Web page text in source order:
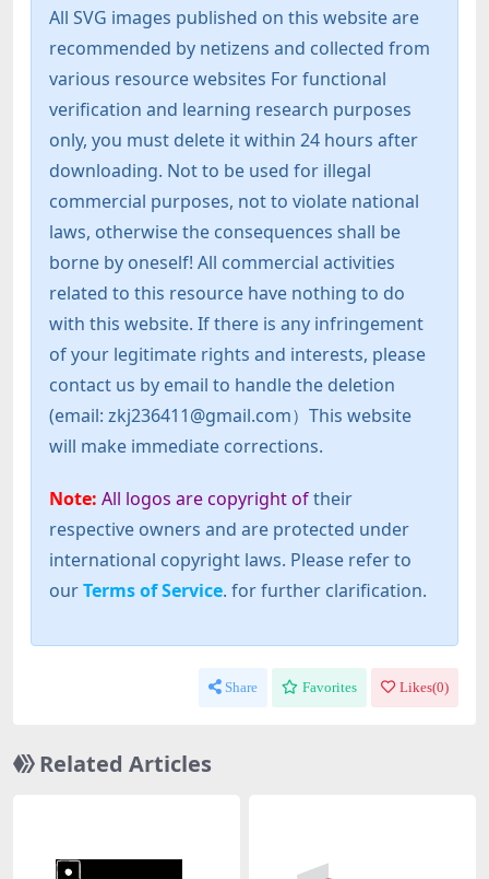
All SVG images published on this website are
recommended by netizens and collected from
various resource websites For functional
verification and learning research purposes
only, you must delete it within 24 hours after
downloading. Not to be used for illegal
commercial purposes, not to violate national
laws, otherwise the consequences shall be
borne by oneself! All commercial activities
related to this resource have nothing to do
with this website. If there is any infringement
of your legitimate rights and interests, please
contact us by email to handle the deletion
(email: zkj236411@gmail.com）This website
will make immediate corrections.
Note: All logos are copyright oftheir
respective owners and are protected under
international copyright laws. Please refer to
ourTerms of Service. for further clarification.
Share Favorites Likes(0)
Related Articles